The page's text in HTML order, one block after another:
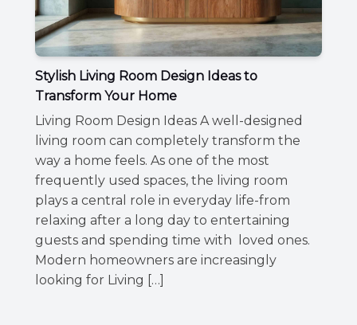
Stylish Living Room Design Ideas to
Transform Your Home
Living Room Design Ideas A well-designed
living room can completely transform the
way a home feels. As one of the most
frequently used spaces, the living room
plays a central role in everyday life-from
relaxing after a long day to entertaining
guests and spending time with loved ones.
Modern homeowners are increasingly
looking for Living […]